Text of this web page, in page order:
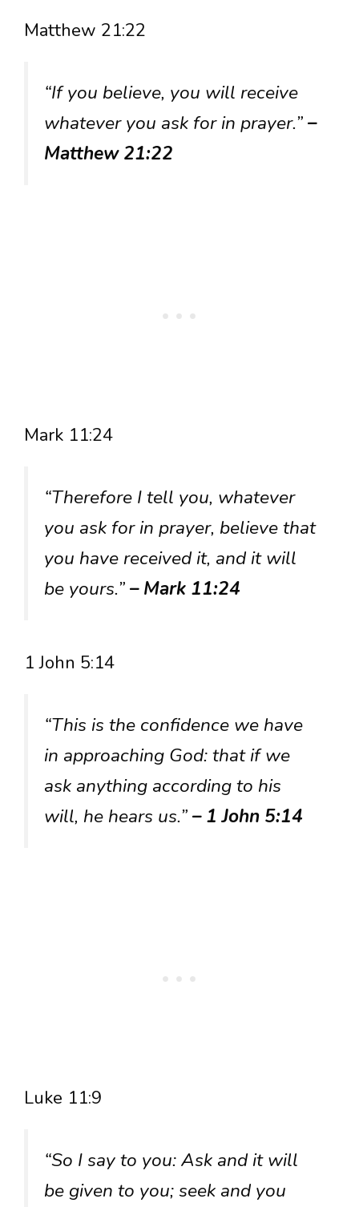
Matthew 21:22
“If you believe, you will receive
whatever you ask for in prayer.”–
Matthew 21:22
Mark 11:24
“Therefore I tell you, whatever
you ask for in prayer, believe that
you have received it, and it will
be yours.”– Mark 11:24
1 John 5:14
“This is the confidence we have
in approaching God: that if we
ask anything according to his
will, he hears us.”– 1 John 5:14
Luke 11:9
“So I say to you: Ask and it will
be given to you; seek and you